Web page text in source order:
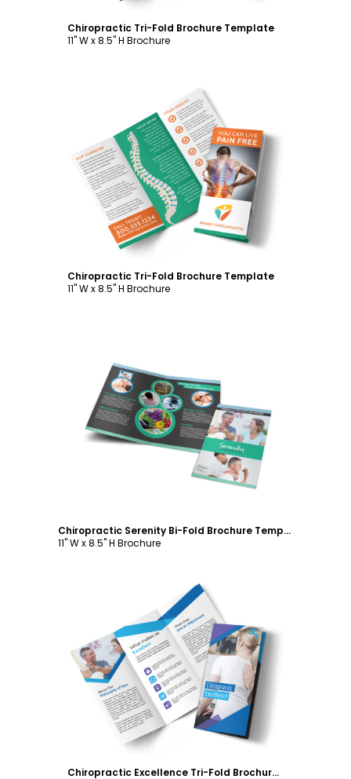
Chiropractic Tri-Fold Brochure Template
11" W x 8.5" H Brochure
Customize
Chiropractic Tri-Fold Brochure Template
11" W x 8.5" H Brochure
Customize
Chiropractic Serenity Bi-Fold Brochure Template
11" W x 8.5" H Brochure
Customize
Chiropractic Excellence Tri-Fold Brochure Template